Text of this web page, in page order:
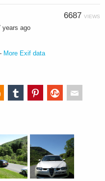
6687 VIEWS
years ago
More Exif data